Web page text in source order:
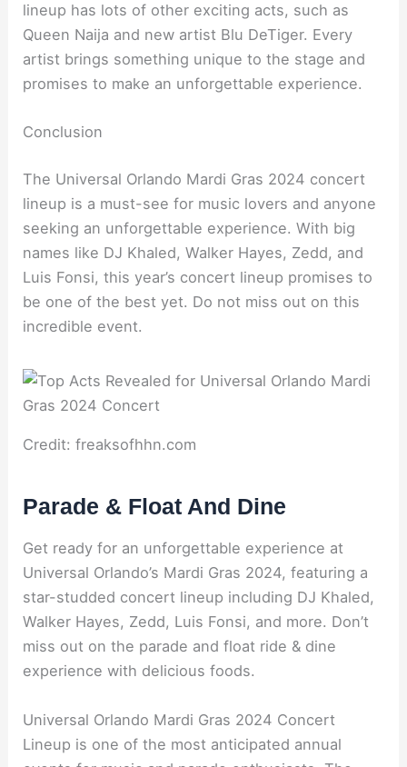
lineup has lots of other exciting acts, such as
Queen Naija and new artist Blu DeTiger. Every
artist brings something unique to the stage and
promises to make an unforgettable experience.
Conclusion
The Universal Orlando Mardi Gras 2024 concert
lineup is a must-see for music lovers and anyone
seeking an unforgettable experience. With big
names like DJ Khaled, Walker Hayes, Zedd, and
Luis Fonsi, this year’s concert lineup promises to
be one of the best yet. Do not miss out on this
incredible event.
Credit: freaksofhhn.com
Parade & Float And Dine
Get ready for an unforgettable experience at
Universal Orlando’s Mardi Gras 2024, featuring a
star-studded concert lineup including DJ Khaled,
Walker Hayes, Zedd, Luis Fonsi, and more. Don’t
miss out on the parade and float ride & dine
experience with delicious foods.
Universal Orlando Mardi Gras 2024 Concert
Lineup is one of the most anticipated annual